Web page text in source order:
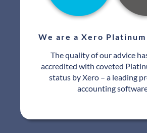
We are a Xero
The quality of our advice
accredited with coveted
status by Xero – a leading
accounting